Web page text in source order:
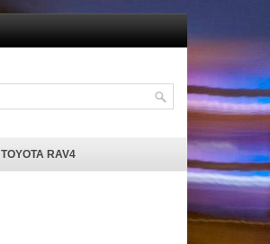
TOYOTA RAV4